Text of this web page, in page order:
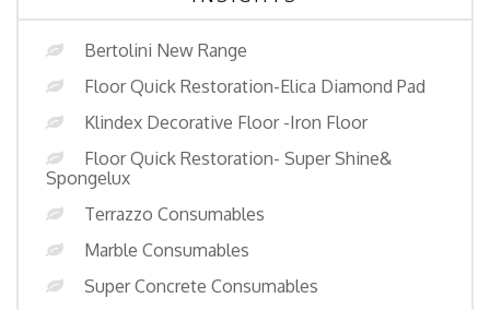
Bertolini New Range
Floor Quick Restoration-Elica Diamond Pad
Klindex Decorative Floor -Iron Floor
Floor Quick Restoration- Super Shine&
Spongelux
Terrazzo Consumables
Marble Consumables
Super Concrete Consumables